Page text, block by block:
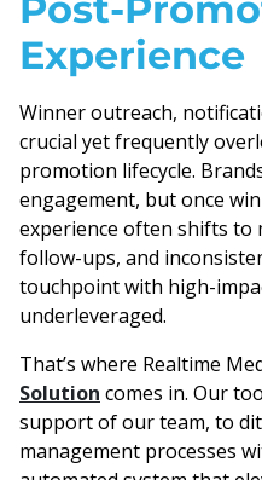
Experience
Winner outreach,
crucial yet frequently
promotion lifecycle.
engagement, but once
experience often shifts to
follow-ups, and
touchpoint with high-
underleveraged.
That’s where Realtime
Solution comes in. Our
support of our team, to
management processes